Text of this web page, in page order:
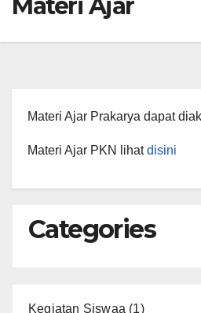
Materi Ajar
Materi Ajar Prakarya dapat
Materi Ajar PKN lihatdisini
Categories
Kegiatan Siswaa (1)